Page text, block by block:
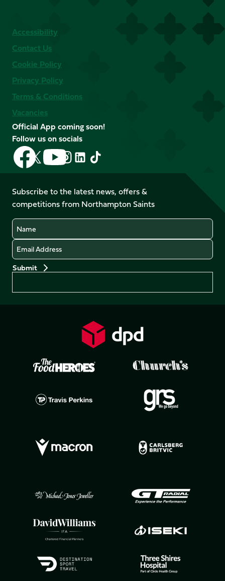
Accessibility
Contact Us
Cookie Policy
Privacy Policy
Terms & Conditions
Vacancies
Official App coming soon!
Follow us on socials
Follow
us
on
Facebook
Follow
us
X
(Twitter)
Follow
us
on
YouTube
Follow
us
Instagram
Follow
LinkedIn
Follow
us
TikTok
Subscribe to the latest news, offers &
competitions from Northampton Saints
Name
Email